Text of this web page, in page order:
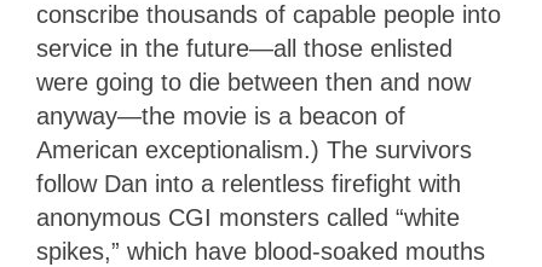
conscribe thousands of capable people into
service in the future—all those enlisted
were going to die between then and now
anyway—the movie is a beacon of
American exceptionalism.) The survivors
follow Dan into a relentless firefight with
anonymous CGI monsters called “white
spikes,” which have blood-soaked mouths